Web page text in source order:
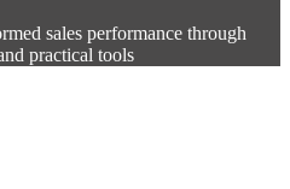
sales performance through
practical tools